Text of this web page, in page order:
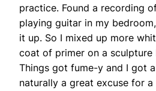
practice. Found a recording
playing guitar in my
it up. So I mixed up more
coat of primer on a sculpture
Things got fume-y and I got
naturally a great excuse for